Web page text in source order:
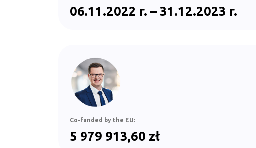
06.11.2022 r. – 31.12.2023 r.
Co-funded by the EU:
5 979 913,60 zł